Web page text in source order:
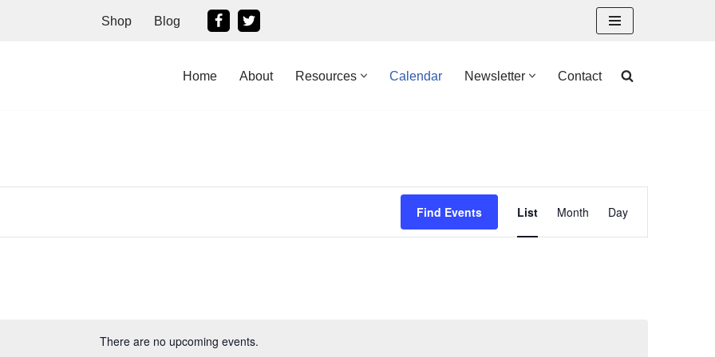
Shop Blog
Home About Resources Calendar Newsletter Contact
There are no upcoming events.
Find Events
Event
Views
List Month Day